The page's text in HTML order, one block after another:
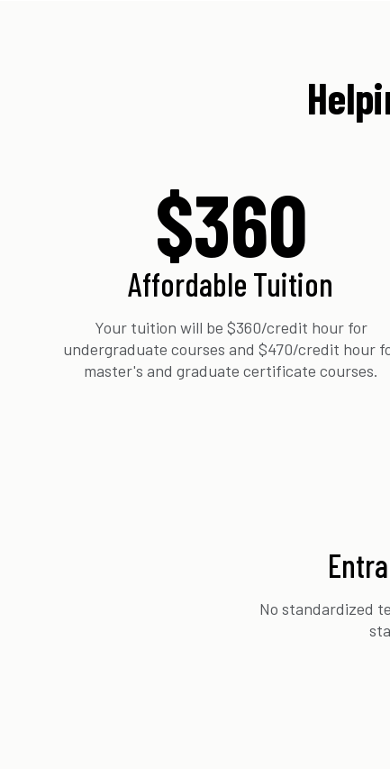
$360
Affordable Tuition
Your tuition will be $360/credit hour for
undergraduate courses and $470/credit hour
master's and graduate certificate courses.
No standardized